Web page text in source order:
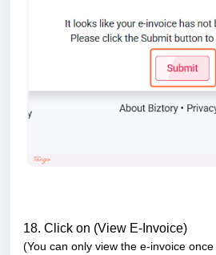
18. Click on (View E-Invoice)
(You can only view the e-invoice